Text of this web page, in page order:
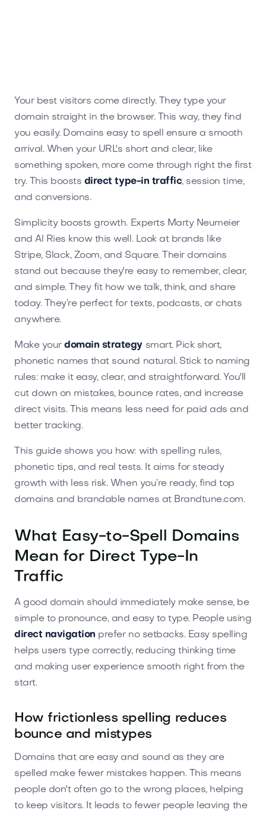
Your best visitors come directly. They type your
domain straight in the browser. This way, they find
you easily. Domains easy to spell ensure a smooth
arrival. When your URL's short and clear, like
something spoken, more come through right the first
try. This boosts direct type-in traffic, session time,
and conversions.
Simplicity boosts growth. Experts Marty Neumeier
and Al Ries know this well. Look at brands like
Stripe, Slack, Zoom, and Square. Their domains
stand out because they're easy to remember, clear,
and simple. They fit how we talk, think, and share
today. They’re perfect for texts, podcasts, or chats
anywhere.
Make yourdomain strategy smart. Pick short,
phonetic names that sound natural. Stick to naming
rules: make it easy, clear, and straightforward. You'll
cut down on mistakes, bounce rates, and increase
direct visits. This means less need for paid ads and
better tracking.
This guide shows you how: with spelling rules,
phonetic tips, and real tests. It aims for steady
growth with less risk. When you’re ready, find top
domains and brandable names at Brandtune.com.
What Easy-to-Spell Domains
Mean for Direct Type-In
Traffic
A good domain should immediately make sense, be
simple to pronounce, and easy to type. People using
direct navigation prefer no setbacks. Easy spelling
helps users type correctly, reducing thinking time
and making user experience smooth right from the
start.
How frictionless spelling reduces
bounce and mistypes
Domains that are easy and sound as they are
spelled make fewer mistakes happen. This means
people don't often go to the wrong places, helping
to keep visitors. It leads to fewer people leaving the